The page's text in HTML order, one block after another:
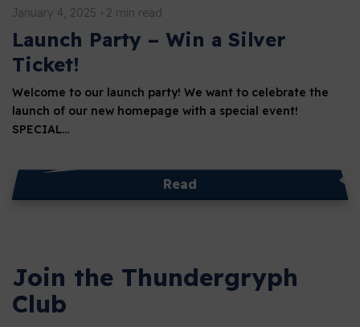
January 4, 2025 2 min read
Launch Party – Win a Silver
Ticket!
Welcome to our launch party! We want to celebrate the
launch of our new homepage with a special event!
SPECIAL…
Read
Join the Thundergryph
Club